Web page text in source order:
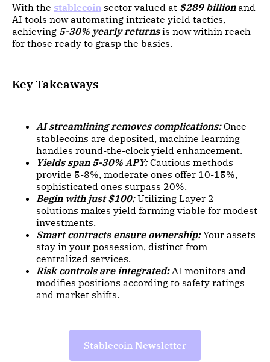
With the stablecoin sector valued at $289 billionand
AI tools now automating intricate yield tactics,
achieving 5-30% yearly returnsis now within reach
for those ready to grasp the basics.
Key Takeaways
AI streamlining removes complications:Once
stablecoins are deposited, machine learning
handles round-the-clock yield enhancement.
Yields span 5-30% APY:Cautious methods
provide 5-8%, moderate ones offer 10-15%,
sophisticated ones surpass 20%.
Begin with just $100:Utilizing Layer 2
solutions makes yield farming viable for modest
investments.
Smart contracts ensure ownership:Your assets
stay in your possession, distinct from
centralized services.
Risk controls are integrated:AI monitors and
modifies positions according to safety ratings
and market shifts.
Stablecoin Newsletter